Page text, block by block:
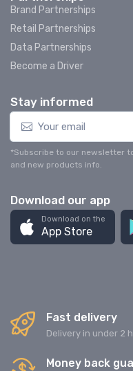
Brand Partnerships
Retail Partnerships
Data Partnerships
Become a Driver
Stay informed
*Subscribe to our newsletter
and new products info.
Download our app
Download on the
App Store
Fast delivery
Delivery in under 2
Money back